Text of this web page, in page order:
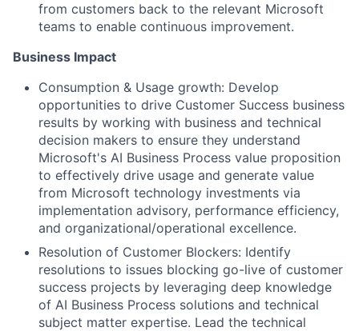
from customers back to the relevant Microsoft
teams to enable continuous improvement.
Business Impact
Consumption & Usage growth: Develop
opportunities to drive Customer Success business
results by working with business and technical
decision makers to ensure they understand
Microsoft's AI Business Process value proposition
to effectively drive usage and generate value
from Microsoft technology investments via
implementation advisory, performance efficiency,
and organizational/operational excellence.
Resolution of Customer Blockers: Identify
resolutions to issues blocking go-live of customer
success projects by leveraging deep knowledge
of AI Business Process solutions and technical
subject matter expertise. Lead the technical